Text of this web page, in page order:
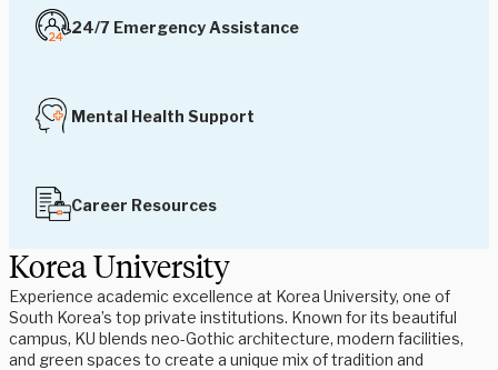
24/7 Emergency Assistance
Mental Health Support
Career Resources
Korea University
Experience academic excellence at Korea University, one of
South Korea’s top private institutions. Known for its beautiful
campus, KU blends neo-Gothic architecture, modern facilities,
and green spaces to create a unique mix of tradition and